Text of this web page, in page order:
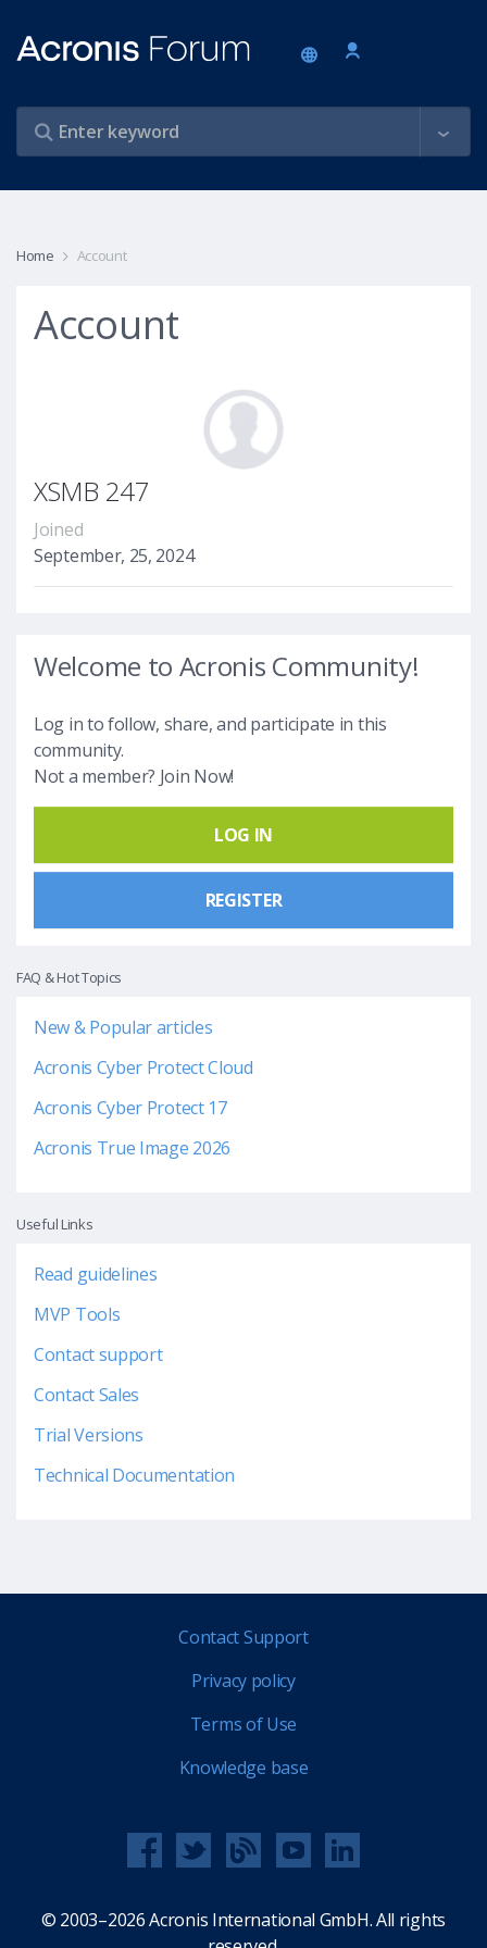
Home Account
Account
XSMB 247
Joined
September, 25, 2024
Welcome to Acronis Community!
Log in to follow, share, and participate in this
community.
Not a member? Join Now!
LOG IN
REGISTER
FAQ & Hot Topics
New & Popular articles
Acronis Cyber Protect Cloud
Acronis Cyber Protect 17
Acronis True Image 2026
Useful Links
Read guidelines
MVP Tools
Contact support
Contact Sales
Trial Versions
Technical Documentation
Contact Support
Privacy policy
Terms of Use
Knowledge base
© 2003–2026 Acronis International GmbH. All rights